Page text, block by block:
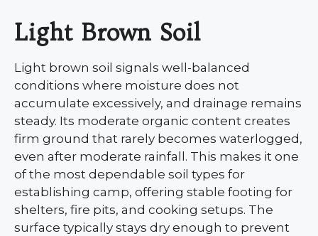
Light Brown Soil
Light brown soil signals well-balanced
conditions where moisture does not
accumulate excessively, and drainage remains
steady. Its moderate organic content creates
firm ground that rarely becomes waterlogged,
even after moderate rainfall. This makes it one
of the most dependable soil types for
establishing camp, offering stable footing for
shelters, fire pits, and cooking setups. The
surface typically stays dry enough to prevent